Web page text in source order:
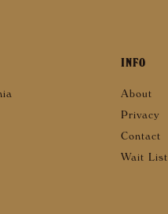
INFO
About
Privacy
Contact
Wait List